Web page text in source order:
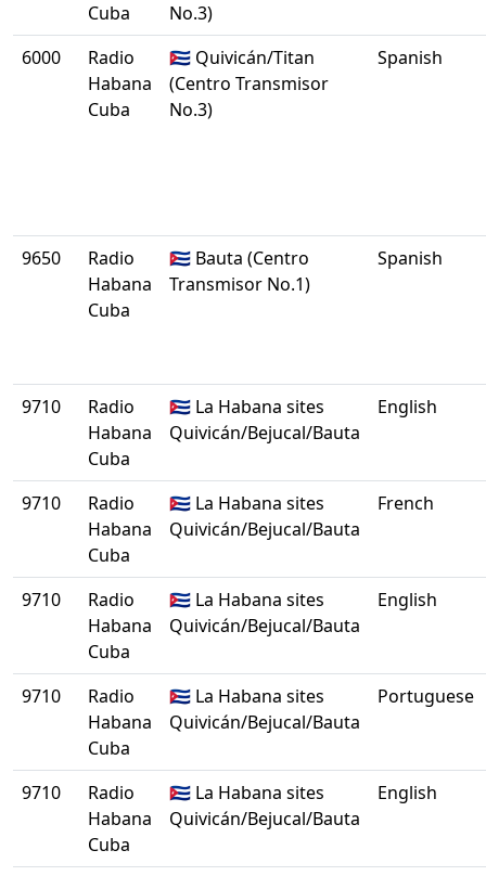
Cuba
No.3)
6000
Radio
Habana
Cuba
🇨🇺 Quivicán/Titan
(Centro Transmisor
No.3)
Spanish
9650
Radio
Habana
Cuba
🇨🇺 Bauta (Centro
Transmisor No.1)
Spanish
9710
Radio
Habana
Cuba
🇨🇺 La Habana sites
Quivicán/Bejucal/Bauta
English
9710
Radio
Habana
Cuba
🇨🇺 La Habana sites
Quivicán/Bejucal/Bauta
French
9710
Radio
Habana
Cuba
🇨🇺 La Habana sites
Quivicán/Bejucal/Bauta
English
9710
Radio
Habana
Cuba
🇨🇺 La Habana sites
Quivicán/Bejucal/Bauta
Portuguese
9710
Radio
Habana
Cuba
🇨🇺 La Habana sites
Quivicán/Bejucal/Bauta
English